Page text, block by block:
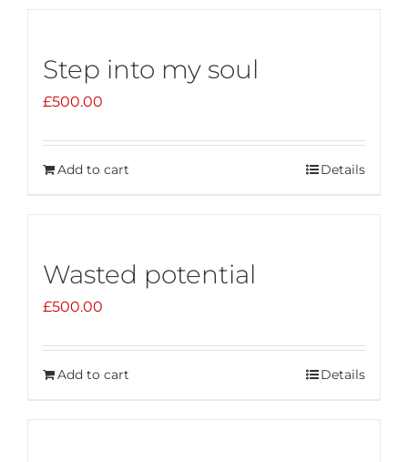
Step into my soul
£500.00
Add to cart Details
Wasted potential
£500.00
Add to cart Details